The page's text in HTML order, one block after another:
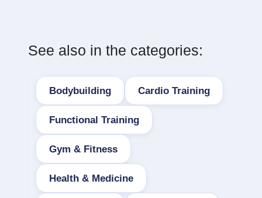
See also in the categories:
Bodybuilding Cardio Training
Functional Training
Gym & Fitness
Health & Medicine